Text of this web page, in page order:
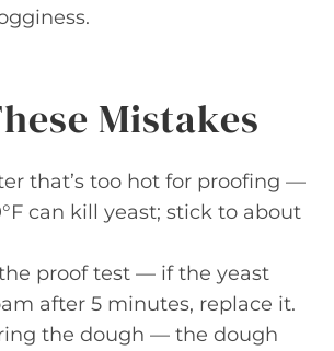
Mistakes
that’s too hot for proofing —
can kill yeast; stick to about
proof test — if the yeast
after 5 minutes, replace it.
the dough — the dough